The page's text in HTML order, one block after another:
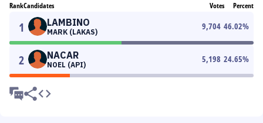
RankCandidates Votes Percent
1 LAMBINO
MARK (LAKAS)
9,704 46.02%
2 NACAR
NOEL (API)
5,198 24.65%